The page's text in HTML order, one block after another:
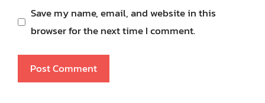
Save my name, email, and website in this
browser for the next time I comment.